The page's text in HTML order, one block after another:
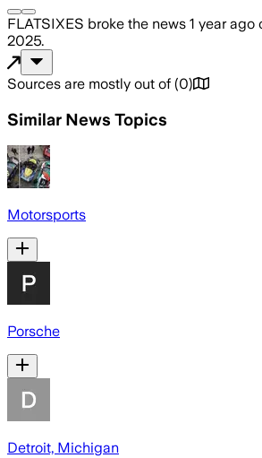
FLATSIXES broke the news 1 year ago
2025.
Sources are mostly out of (0)
Similar News Topics
Motorsports
Porsche
Detroit, Michigan